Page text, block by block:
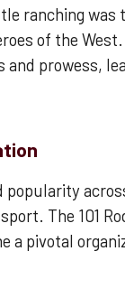
ranching was
of the
prowess,
The 101
a pivotal